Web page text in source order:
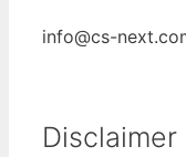
info@cs-
Disclaimer